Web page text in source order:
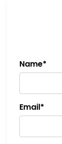
Name*
Email*